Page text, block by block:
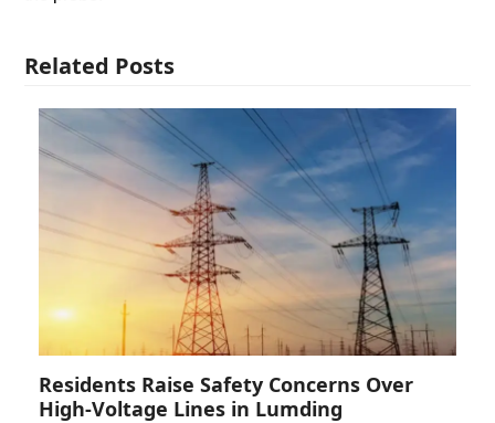
Related Posts
Residents Raise Safety Concerns Over
High-Voltage Lines in Lumding